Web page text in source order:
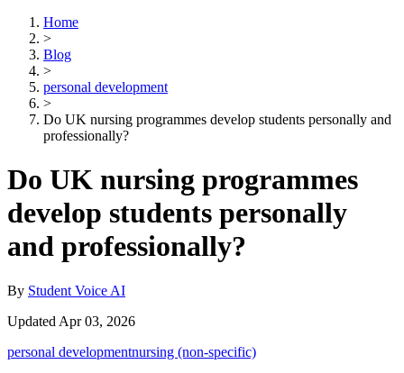
Home
>
Blog
>
personal development
>
Do UK nursing programmes develop students personally and
professionally?
Do UK nursing programmes
develop students personally
and professionally?
By Student Voice AI
Updated Apr 03, 2026
personal developmentnursing (non-specific)